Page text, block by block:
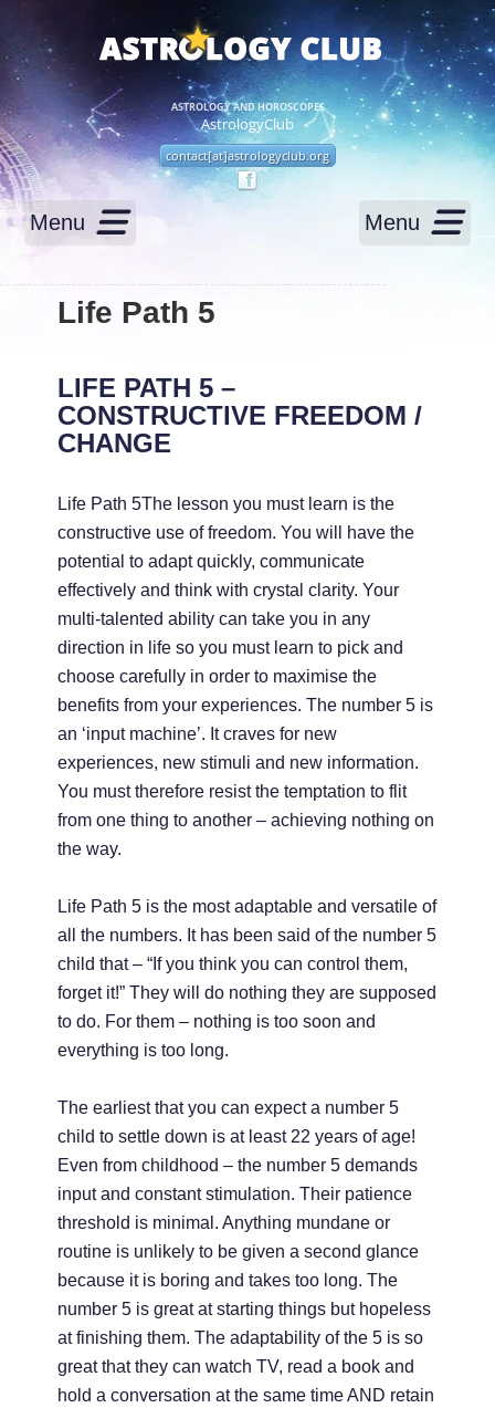
ASTROLOGY AND HOROSCOPES
AstrologyClub
contact[at]astrologyclub.org
Menu Menu
Life Path 5
LIFE PATH 5 –
CONSTRUCTIVE FREEDOM /
CHANGE
Life Path 5The lesson you must learn is the
constructive use of freedom. You will have the
potential to adapt quickly, communicate
effectively and think with crystal clarity. Your
multi-talented ability can take you in any
direction in life so you must learn to pick and
choose carefully in order to maximise the
benefits from your experiences. The number 5 is
an ‘input machine’. It craves for new
experiences, new stimuli and new information.
You must therefore resist the temptation to flit
from one thing to another – achieving nothing on
the way.
Life Path 5 is the most adaptable and versatile of
all the numbers. It has been said of the number 5
child that – “If you think you can control them,
forget it!” They will do nothing they are supposed
to do. For them – nothing is too soon and
everything is too long.
The earliest that you can expect a number 5
child to settle down is at least 22 years of age!
Even from childhood – the number 5 demands
input and constant stimulation. Their patience
threshold is minimal. Anything mundane or
routine is unlikely to be given a second glance
because it is boring and takes too long. The
number 5 is great at starting things but hopeless
at finishing them. The adaptability of the 5 is so
great that they can watch TV, read a book and
hold a conversation at the same time AND retain